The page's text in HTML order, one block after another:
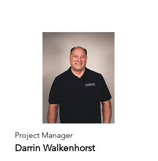
Project Manager
Darrin Walkenhorst